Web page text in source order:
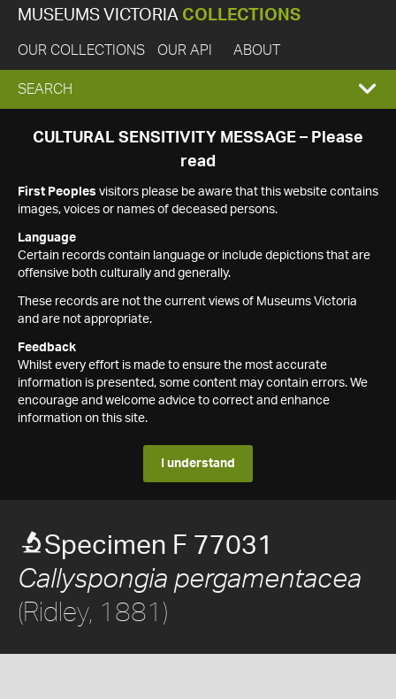
MUSEUMS VICTORIA COLLECTIONS
OUR COLLECTIONS OUR API ABOUT
EXPAND
SEARCH
SEARCH
CULTURAL SENSITIVITY MESSAGE – Please
read
First Peoples visitors please be aware that this website contains
images, voices or names of deceased persons.
Language
Certain records contain language or include depictions that are
offensive both culturally and generally.
These records are not the current views of Museums Victoria
and are not appropriate.
Feedback
Whilst every effort is made to ensure the most accurate
information is presented, some content may contain errors. We
encourage and welcome advice to correct and enhance
information on this site.
I understand
Specimen F 77031
Callyspongia pergamentacea
(Ridley, 1881)